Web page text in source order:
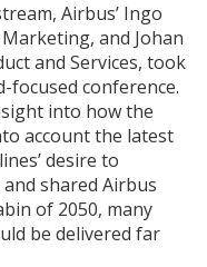
Airbus’ Ingo
and Johan
and Services, took
conference.
into how the
account the latest
desire to
shared Airbus
of 2050, many
be delivered far